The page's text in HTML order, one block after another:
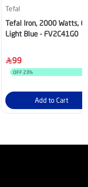
Tefal
Tefal Iron, 2000 Watts,
Light Blue - FV2C41G0
99
OFF 23%
Add to Cart